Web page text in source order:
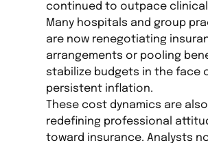
continued to outpace clinical
Many hospitals and group
are now renegotiating
arrangements or pooling
stabilize budgets in the face
persistent inflation.
These cost dynamics are also
redefining professional
toward insurance. Analysts